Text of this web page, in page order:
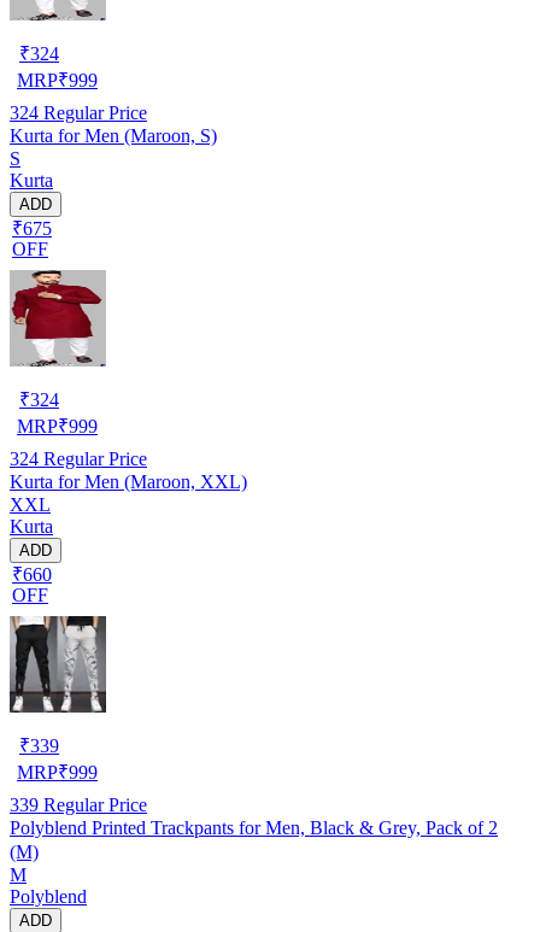
₹324
MRP₹999
324 Regular Price
Kurta for Men (Maroon, S)
S
Kurta
ADD
₹675
OFF
₹324
MRP₹999
324 Regular Price
Kurta for Men (Maroon, XXL)
XXL
Kurta
ADD
₹660
OFF
₹339
MRP₹999
339 Regular Price
Polyblend Printed Trackpants for Men, Black & Grey, Pack of 2
(M)
M
Polyblend
ADD